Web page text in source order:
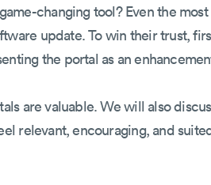
changing tool? Even the
update. To win their trust,
the portal as an
are valuable. We will also
relevant, encouraging, and